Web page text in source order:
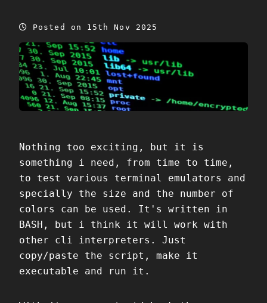
Posted on 15th Nov 2025
Nothing too exciting, but it is
something i need, from time to time,
to test various terminal emulators and
specially the size and the number of
colors can be used. It's written in
BASH, but i think it will work with
other cli interpreters. Just
copy/paste the script, make it
executable and run it.